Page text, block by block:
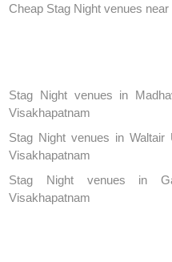
Cheap Stag Night venues near
Stag Night venues in
Visakhapatnam
Stag Night venues in Waltair
Visakhapatnam
Stag Night venues in
Visakhapatnam